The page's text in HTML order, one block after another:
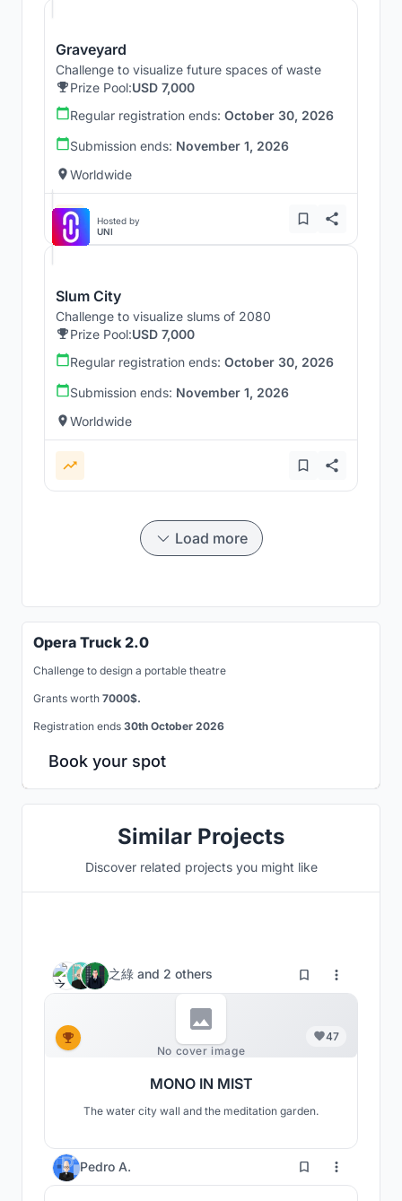
Graveyard
Challenge to visualize future spaces of waste
Prize Pool:USD 7,000
Regular registration ends: October 30, 2026
Submission ends: November 1, 2026
Worldwide
Hosted by
UNI
Slum City
Challenge to visualize slums of 2080
Prize Pool:USD 7,000
Regular registration ends: October 30, 2026
Submission ends: November 1, 2026
Worldwide
Load more
Opera Truck 2.0
Challenge to design a portable theatre
Grants worth 7000$.
Registration ends 30th October 2026
Book your spot
Similar Projects
Discover related projects you might like
之綠 and 2 others
No cover image
47
MONO IN MIST
The water city wall and the meditation garden.
Pedro A. 8